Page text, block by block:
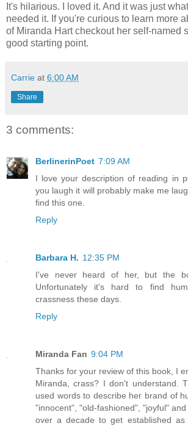
It's hilarious. I loved it. And it was just
needed it. If you're curious to learn more
of Miranda Hart checkout her self-named
good starting point.
Carrie at 6:00 AM
Share
3 comments:
BerlinerinPoet 7:09 AM
I love your description of reading in
you laugh it will probably make me
find this one.
Reply
Barbara H. 12:35 PM
I've never heard of her, but the
Unfortunately it's hard to find
crassness these days.
Reply
Miranda Fan 9:04 PM
Thanks for your review of this book, I
Miranda, crass? I don't understand.
used words to describe her brand of
"innocent", "old-fashioned", "joyful"
over a decade to get established as